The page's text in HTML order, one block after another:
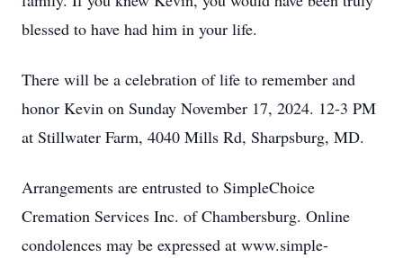
blessed to have had him in your life.
There will be a celebration of life to remember and
honor Kevin on Sunday November 17, 2024. 12-3 PM
at Stillwater Farm, 4040 Mills Rd, Sharpsburg, MD.
Arrangements are entrusted to SimpleChoice
Cremation Services Inc. of Chambersburg. Online
condolences may be expressed at www.simple-